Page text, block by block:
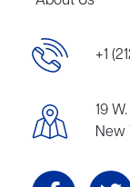
+1
19
New